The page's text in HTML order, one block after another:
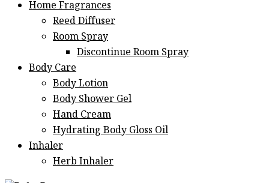
Home Fragrances
Reed Diffuser
Room Spray
Discontinue Room Spray
Body Care
Body Lotion
Body Shower Gel
Hand Cream
Hydrating Body Gloss Oil
Inhaler
Herb Inhaler